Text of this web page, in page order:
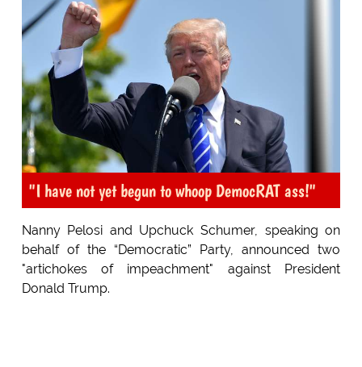
"I have not yet begun to whoop DemocRAT ass!"
Nanny Pelosi and Upchuck Schumer, speaking on
behalf of the “Democratic” Party, announced two
"artichokes of impeachment" against President
Donald Trump.